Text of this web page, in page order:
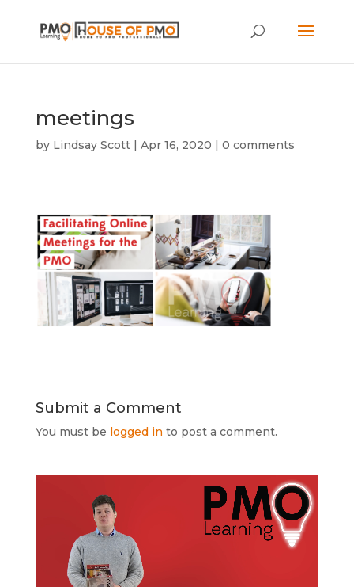
meetings
by Lindsay Scott| Apr 16, 2020 | 0 comments
Submit a Comment
You must be logged in to post a comment.